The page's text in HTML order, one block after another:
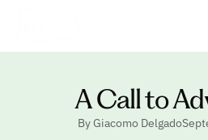
A Call to
By Giacomo Delgado